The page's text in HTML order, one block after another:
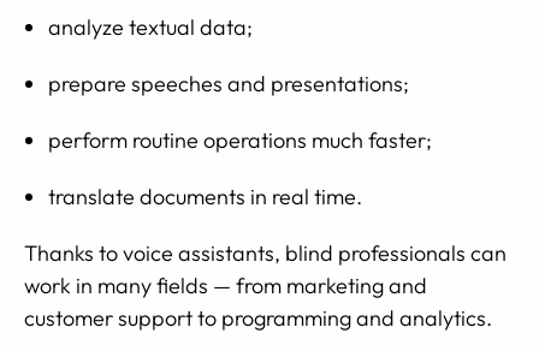
analyze textual data;
prepare speeches and presentations;
perform routine operations much faster;
translate documents in real time.
Thanks to voice assistants, blind professionals can
work in many fields — from marketing and
customer support to programming and analytics.